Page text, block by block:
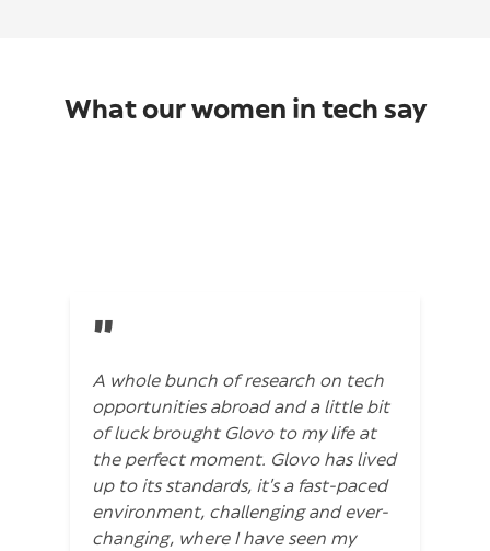
What our women in tech say
"
A whole bunch of research on tech
opportunities abroad and a little bit
of luck brought Glovo to my life at
the perfect moment. Glovo has lived
up to its standards, it’s a fast-paced
environment, challenging and ever-
changing, where I have seen my